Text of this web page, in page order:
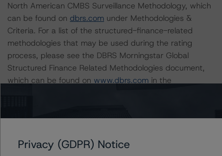
North American CMBS Surveillance Methodology, which
can be found on dbrs.com under Methodologies &
Criteria. For a list of the structured-finance-related
methodologies that may be used during the rating
process, please see the DBRS Morningstar Global
Structured Finance Related Methodologies document,
which can be found on www.dbrs.com in the
principal structured finance asset class methodology
finance or debt obligation.
Privacy (GDPR) Notice